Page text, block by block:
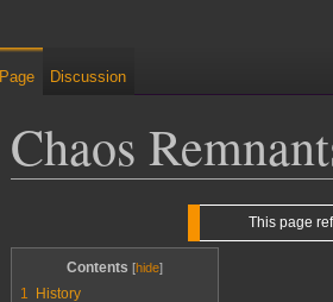
Chaos
search
This page
Contents
1
History
Page Discussion